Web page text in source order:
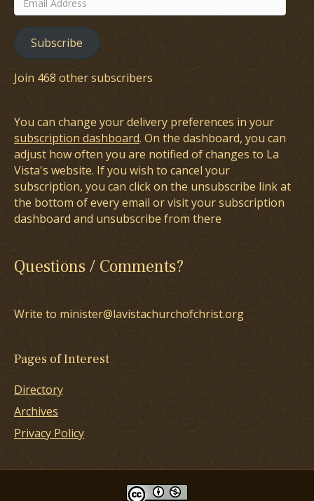
Address
Subscribe
Join 468 other subscribers
You can change your delivery preferences in your
subscription dashboard. On the dashboard, you can
adjust how often you are notified of changes to La
Vista's website. If you wish to cancel your
subscription, you can click on the unsubscribe link at
the bottom of every email or visit your subscription
dashboard and unsubscribe from there
Questions / Comments?
Write to minister@lavistachurchofchrist.org
Pages of Interest
Directory
Archives
Privacy Policy